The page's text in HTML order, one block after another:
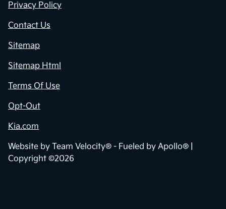
Privacy Policy
Contact Us
Sitemap
Sitemap Html
Terms Of Use
Opt-Out
Kia.com
Website by Team Velocity® - Fueled by Apollo® |
Copyright ©2026